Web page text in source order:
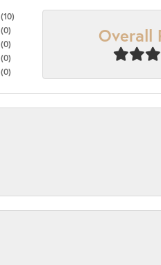
(10)
(0)
(0)
(0)
(0)
Overall